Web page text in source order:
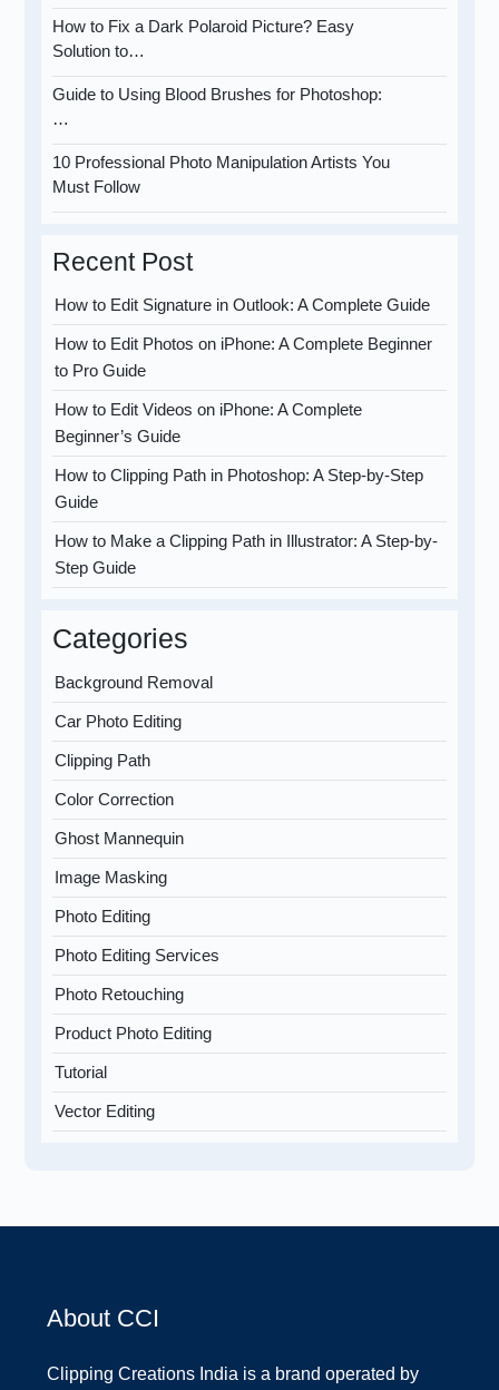
How to Fix a Dark Polaroid Picture? Easy
Solution to…
Guide to Using Blood Brushes for Photoshop:
…
10 Professional Photo Manipulation Artists You
Must Follow
Recent Post
How to Edit Signature in Outlook: A Complete Guide
How to Edit Photos on iPhone: A Complete Beginner
to Pro Guide
How to Edit Videos on iPhone: A Complete
Beginner’s Guide
How to Clipping Path in Photoshop: A Step-by-Step
Guide
How to Make a Clipping Path in Illustrator: A Step-by-
Step Guide
Categories
Background Removal
Car Photo Editing
Clipping Path
Color Correction
Ghost Mannequin
Image Masking
Photo Editing
Photo Editing Services
Photo Retouching
Product Photo Editing
Tutorial
Vector Editing
About CCI
Clipping Creations India is a brand operated by